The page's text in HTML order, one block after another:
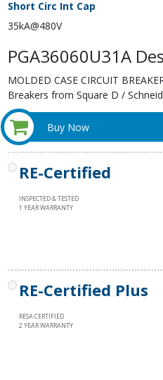
Short Circ Int Cap
35kA@480V
PGA36060U31A
MOLDED CASE CIRCUIT
Breakers from Square D /
Buy Now
RE-Certified
INSPECTED & TESTED
1 YEAR WARRANTY
RE-Certified Plus
RESA CERTIFIED
2 YEAR WARRANTY